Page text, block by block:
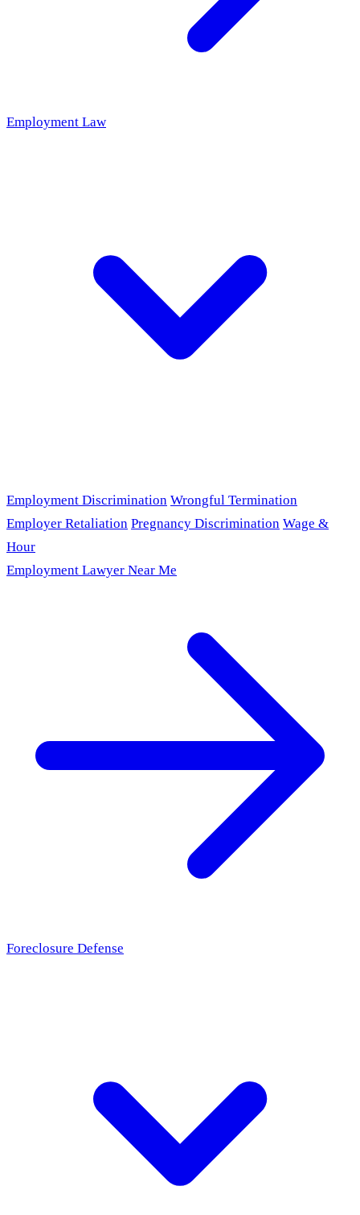
Employment Law
Employment Discrimination Wrongful Termination
Employer Retaliation Pregnancy Discrimination Wage &
Hour
Employment Lawyer Near Me
Foreclosure Defense